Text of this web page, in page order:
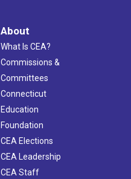
About
What Is CEA?
Commissions &
Committees
Connecticut
Education
Foundation
CEA Elections
CEA Leadership
CEA Staff